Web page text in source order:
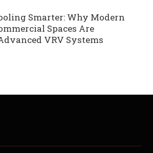
Smarter: Why Modern
Spaces Are
VRV Systems